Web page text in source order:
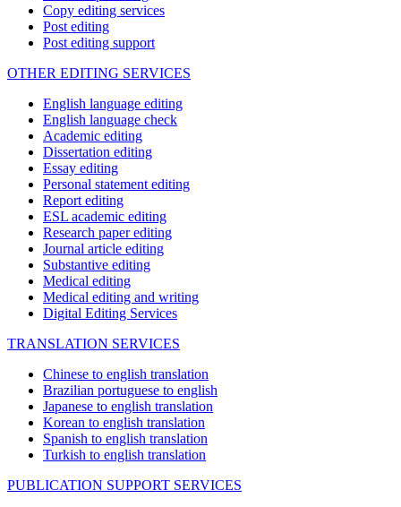
Copy editing services
Post editing
Post editing support
OTHER EDITING SERVICES
English language editing
English language check
Academic editing
Dissertation editing
Essay editing
Personal statement editing
Report editing
ESL academic editing
Research paper editing
Journal article editing
Substantive editing
Medical editing
Medical editing and writing
Digital Editing Services
TRANSLATION SERVICES
Chinese to english translation
Brazilian portuguese to english
Japanese to english translation
Korean to english translation
Spanish to english translation
Turkish to english translation
PUBLICATION SUPPORT SERVICES